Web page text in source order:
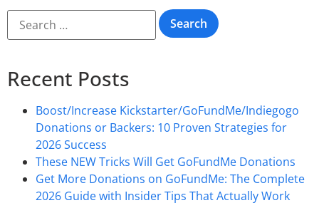
Recent Posts
Boost/Increase Kickstarter/GoFundMe/Indiegogo
Donations or Backers: 10 Proven Strategies for
2026 Success
These NEW Tricks Will Get GoFundMe Donations
Get More Donations on GoFundMe: The Complete
2026 Guide with Insider Tips That Actually Work